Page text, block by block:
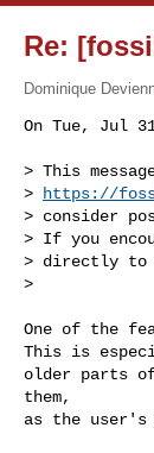
Re:
Dominique
On Tue, Jul
> This
>
https://
> consider
> If you
> directly to
>
One of the
This is
older parts
them,
as the user's